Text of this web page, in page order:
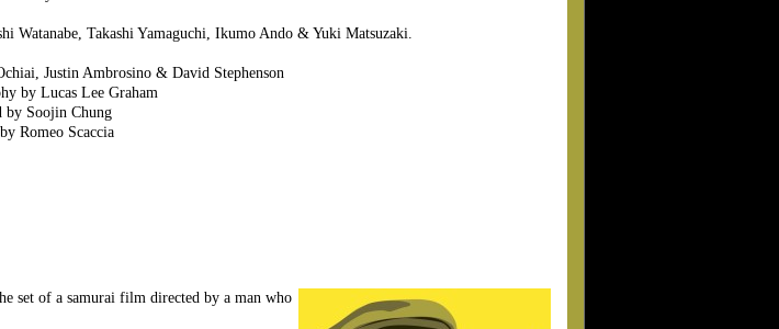
Takashi Yamaguchi, Ikumo Ando & Yuki Matsuzaki.
Justin Ambrosino & David Stephenson
by Lucas Lee Graham
by Soojin Chung
Romeo Scaccia
set of a samurai film directed by a man who